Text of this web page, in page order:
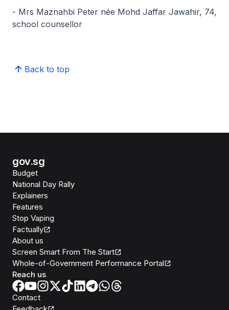
- Mrs Maznahbi Peter née Mohd Jaffar Jawahir, 74,
school counsellor
Back to top
gov.sg
Budget
National Day Rally
Explainers
Features
Stop Vaping
Factually
About us
Screen Smart From The Start
Whole-of-Government Performance Portal
Reach us
Contact